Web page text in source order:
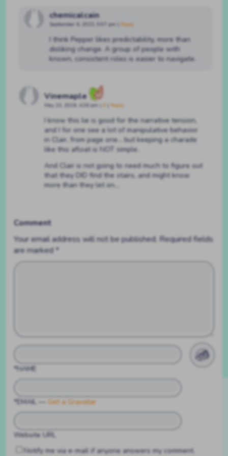
chemicalcain
September 6, 2023, 9:07 pm Reply
I think Pepper likes predictability, more than
disliking change. A group of people with
known, consistent roles is easier to navigate.
Vinemaple
May 23, 2026, 4:36 pm # Reply
I know this lie is good for the narrative tension,
and I for one see a lot of manipulative behavior
in Clair, from page one… but keeping a charade
like this afloat is NOT simple.
And Clair is not going to need much to figure out
that they DID find the stairs, and might know
more than they let on…
Comment
Your email address will not be published. Required fields
are marked*
*NAME
*EMAIL — Get a Gravatar
Website URL
Notify me via e-mail if anyone answers my comment.